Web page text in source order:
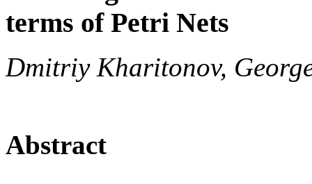
terms of Petri Nets
Dmitriy Kharitonov,
Abstract